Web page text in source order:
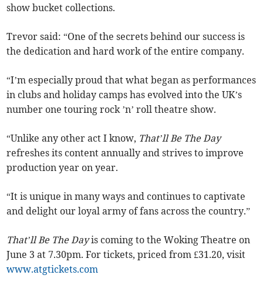
show bucket collections.
Trevor said: “One of the secrets behind our success is
the dedication and hard work of the entire company.
“I’m especially proud that what began as performances
in clubs and holiday camps has evolved into the UK’s
number one touring rock ’n’ roll theatre show.
“Unlike any other act I know, That’ll Be The Day
refreshes its content annually and strives to improve
production year on year.
“It is unique in many ways and continues to captivate
and delight our loyal army of fans across the country.”
That’ll Be The Dayis coming to the Woking Theatre on
June 3 at 7.30pm. For tickets, priced from £31.20, visit
www.atgtickets.com